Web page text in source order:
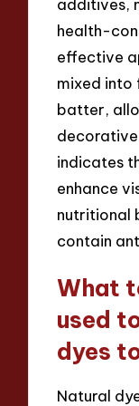
additives,
health-
effective
mixed into
batter,
decorative
indicates
enhance
nutritional
contain
What
used
dyes
Natural